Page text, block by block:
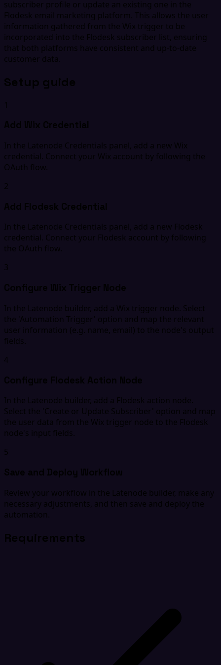
subscriber profile or update an existing one in the
Flodesk email marketing platform. This allows the user
information gathered from the Wix trigger to be
incorporated into the Flodesk subscriber list, ensuring
that both platforms have consistent and up-to-date
customer data.
Setup guide
1
Add Wix Credential
In the Latenode Credentials panel, add a new Wix
credential. Connect your Wix account by following the
OAuth flow.
2
Add Flodesk Credential
In the Latenode Credentials panel, add a new Flodesk
credential. Connect your Flodesk account by following
the OAuth flow.
3
Configure Wix Trigger Node
In the Latenode builder, add a Wix trigger node. Select
the 'Automation Trigger' option and map the relevant
user information (e.g. name, email) to the node's output
fields.
4
Configure Flodesk Action Node
In the Latenode builder, add a Flodesk action node.
Select the 'Create or Update Subscriber' option and map
the user data from the Wix trigger node to the Flodesk
node's input fields.
5
Save and Deploy Workflow
Review your workflow in the Latenode builder, make any
necessary adjustments, and then save and deploy the
automation.
Requirements